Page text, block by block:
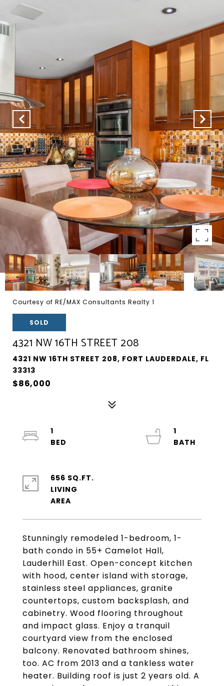
Courtesy of RE/MAX Consultants Realty 1
SOLD
4321 NW 16TH STREET 208
4321 NW 16TH STREET 208, FORT LAUDERDALE, FL
33313
$86,000
Stunningly remodeled 1-bedroom, 1-
bath condo in 55+ Camelot Hall,
Lauderhill East. Open-concept kitchen
with hood, center island with storage,
stainless steel appliances, granite
countertops, custom backsplash, and
cabinetry. Wood flooring throughout
and impact glass. Enjoy a tranquil
courtyard view from the enclosed
balcony. Renovated bathroom shines,
too. AC from 2013 and a tankless water
heater. Building roof is just 2 years old. A
1
1
656 SQ.FT.
LIVING